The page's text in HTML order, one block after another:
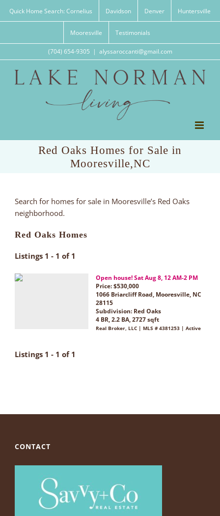
Quick Home Search: Cornelius Davidson Denver Huntersville
Mooresville Testimonials
(704) 654-9305 | alyssaroccanti@gmail.com
Red Oaks Homes for Sale in
Mooresville,NC
Search for homes for sale in Mooresville’s Red Oaks
neighborhood.
Red Oaks Homes
Listings 1 - 1 of 1
Open house! Sat Aug 8, 12 AM-2 PM
Price: $530,000
1066 Briarcliff Road, Mooresville, NC
28115
Subdivision: Red Oaks
4 BR, 2.2 BA, 2727 sqft
Real Broker, LLC | MLS # 4381253 | Active
Listings 1 - 1 of 1
CONTACT